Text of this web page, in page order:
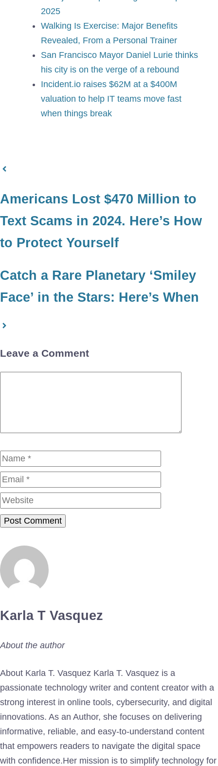
2025
Walking Is Exercise: Major Benefits
Revealed, From a Personal Trainer
San Francisco Mayor Daniel Lurie thinks
his city is on the verge of a rebound
Incident.io raises $62M at a $400M
valuation to help IT teams move fast
when things break
Americans Lost $470 Million to
Text Scams in 2024. Here’s How
to Protect Yourself
Catch a Rare Planetary ‘Smiley
Face’ in the Stars: Here’s When
Leave a Comment
Name
Karla T Vasquez
About the author
About Karla T. Vasquez Karla T. Vasquez is a
passionate technology writer and content creator with a
strong interest in online tools, cybersecurity, and digital
innovations. As an Author, she focuses on delivering
informative, reliable, and easy-to-understand content
that empowers readers to navigate the digital space
with confidence.Her mission is to simplify technology for